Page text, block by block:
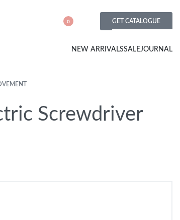
0 GET CATALOGUE
NEW ARRIVALSSALEJOURNAL
Screwdriver